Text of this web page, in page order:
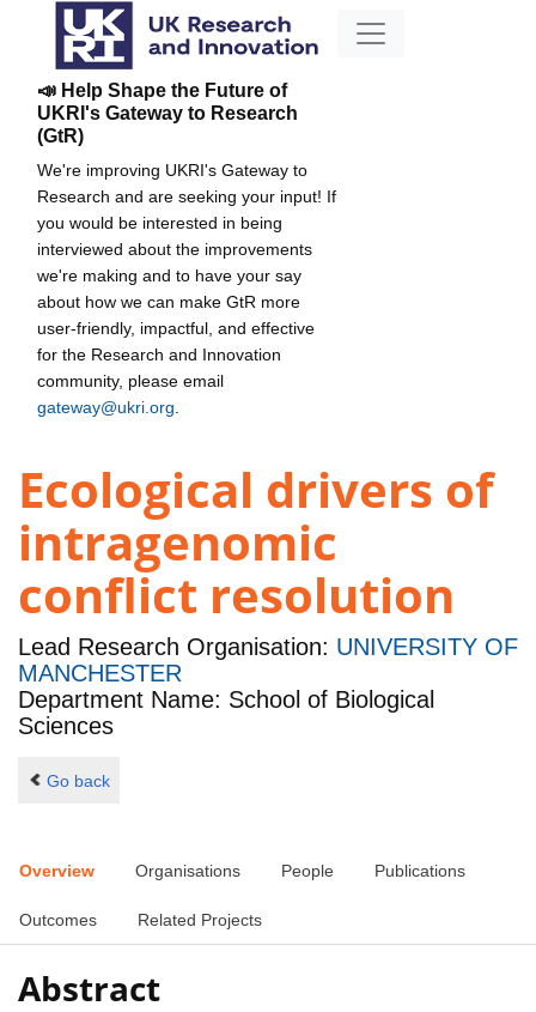
📣 Help Shape the Future of
UKRI's Gateway to Research
(GtR)
We're improving UKRI's Gateway to
Research and are seeking your input! If
you would be interested in being
interviewed about the improvements
we're making and to have your say
about how we can make GtR more
user-friendly, impactful, and effective
for the Research and Innovation
community, please email
gateway@ukri.org
Ecological drivers of
intragenomic
conflict resolution
Lead Research Organisation: UNIVERSITY OF
MANCHESTER
Department Name: School of Biological
Sciences
Go back
Overview Organisations People Publications
Outcomes Related Projects
Abstract